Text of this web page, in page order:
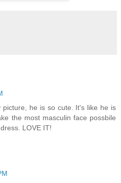
he is so cute. It's like he is
the most masculin face possbile
LOVE IT!